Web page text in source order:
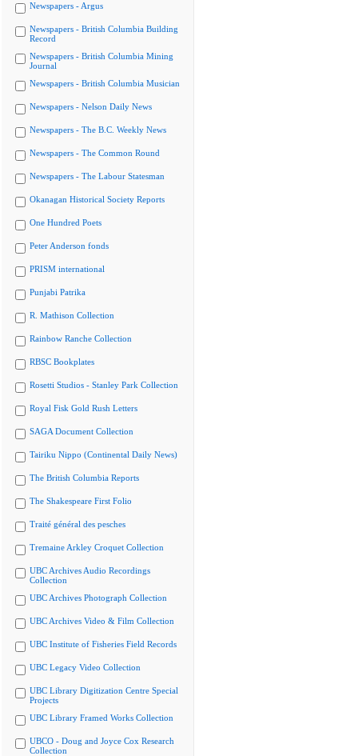
Newspapers - Argus
Newspapers - British Columbia Building
Record
Newspapers - British Columbia Mining
Journal
Newspapers - British Columbia Musician
Newspapers - Nelson Daily News
Newspapers - The B.C. Weekly News
Newspapers - The Common Round
Newspapers - The Labour Statesman
Okanagan Historical Society Reports
One Hundred Poets
Peter Anderson fonds
PRISM international
Punjabi Patrika
R. Mathison Collection
Rainbow Ranche Collection
RBSC Bookplates
Rosetti Studios - Stanley Park Collection
Royal Fisk Gold Rush Letters
SAGA Document Collection
Tairiku Nippo (Continental Daily News)
The British Columbia Reports
The Shakespeare First Folio
Traité général des pesches
Tremaine Arkley Croquet Collection
UBC Archives Audio Recordings
Collection
UBC Archives Photograph Collection
UBC Archives Video & Film Collection
UBC Institute of Fisheries Field Records
UBC Legacy Video Collection
UBC Library Digitization Centre Special
Projects
UBC Library Framed Works Collection
UBCO - Doug and Joyce Cox Research
Collection